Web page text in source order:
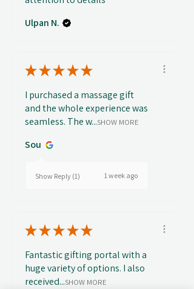
Ulpan N.
★★★★★
I purchased a massage gift
and the whole experience was
seamless. The w...SHOW MORE
Sou
Show Reply (1) 1 week ago
★★★★★
Fantastic gifting portal with a
huge variety of options. I also
received...SHOW MORE